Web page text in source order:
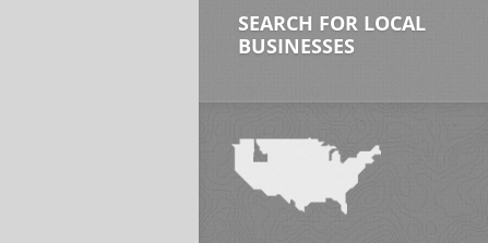
SEARCH FOR LOCAL
BUSINESSES